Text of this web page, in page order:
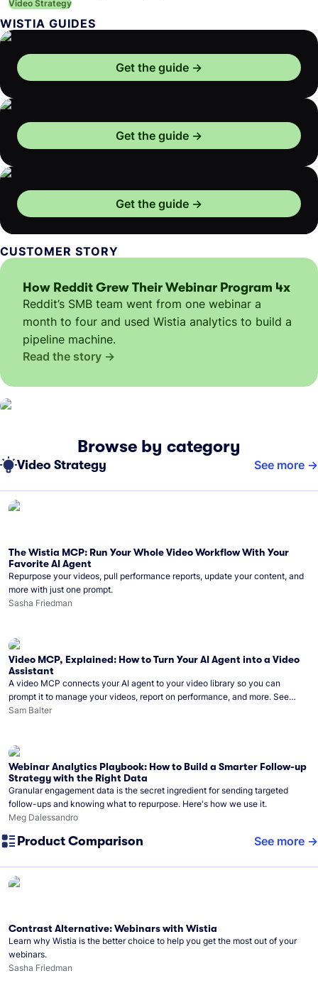
Video Strategy
WISTIA GUIDES
Get the guide
Get the guide
Get the guide
CUSTOMER STORY
How Reddit Grew Their Webinar Program 4x
Reddit’s SMB team went from one webinar a
month to four and used Wistia analytics to build a
pipeline machine.
Read the story
Browse by category
Video Strategy See more
The Wistia MCP: Run Your Whole Video Workflow With Your
Favorite AI Agent
Repurpose your videos, pull performance reports, update your content, and
more with just one prompt.
Sasha Friedman
Video MCP, Explained: How to Turn Your AI Agent into a Video
Assistant
A video MCP connects your AI agent to your video library so you can
prompt it to manage your videos, report on performance, and more. See
what you can do with Wistia’s video MCP.
Sam Balter
Webinar Analytics Playbook: How to Build a Smarter Follow-up
Strategy with the Right Data
Granular engagement data is the secret ingredient for sending targeted
follow-ups and knowing what to repurpose. Here's how we use it.
Meg Dalessandro
Product Comparison See more
Contrast Alternative: Webinars with Wistia
Learn why Wistia is the better choice to help you get the most out of your
webinars.
Sasha Friedman